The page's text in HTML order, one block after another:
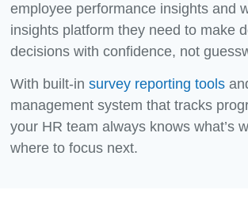
employee performance insights and
insights platform they need to make
decisions with confidence, not
With built-insurvey reporting tools
management system that tracks
your HR team always knows what’s
where to focus next.